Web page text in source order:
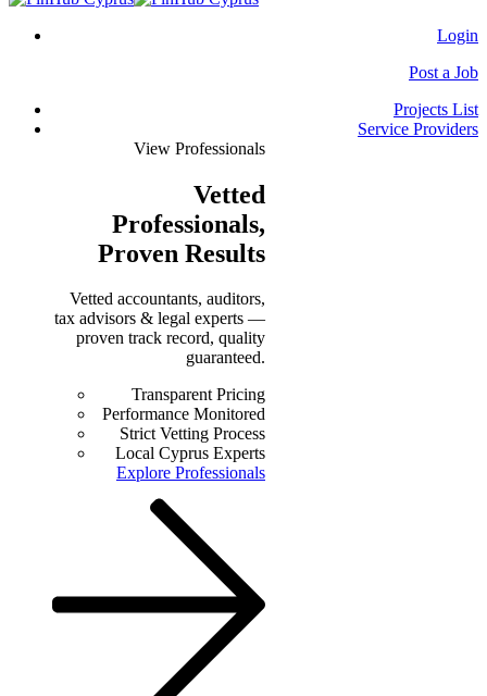
Login
Post a Job
Projects List
Service Providers
View Professionals
Vetted
Professionals,
Proven Results
Vetted accountants, auditors,
tax advisors & legal experts —
proven track record, quality
guaranteed.
Transparent Pricing
Performance Monitored
Strict Vetting Process
Local Cyprus Experts
Explore Professionals